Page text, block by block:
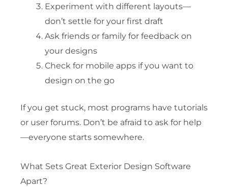
Experiment with different layouts—
don’t settle for your first draft
Ask friends or family for feedback on
your designs
Check for mobile apps if you want to
design on the go
If you get stuck, most programs have tutorials
or user forums. Don’t be afraid to ask for help
—everyone starts somewhere.
What Sets Great Exterior Design Software
Apart?